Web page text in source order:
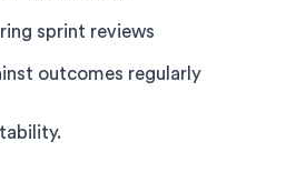
sprint reviews
outcomes regularly